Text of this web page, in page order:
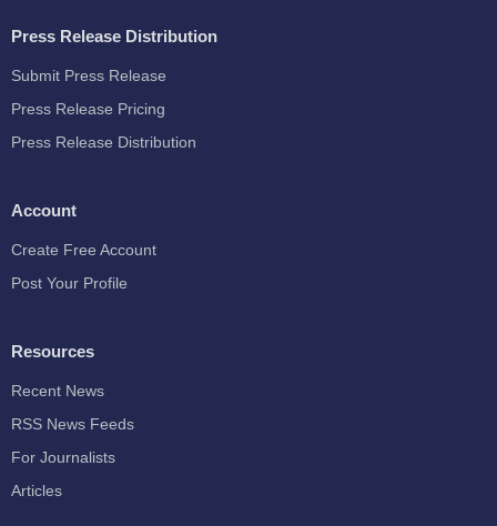
Press Release Distribution
Submit Press Release
Press Release Pricing
Press Release Distribution
Account
Create Free Account
Post Your Profile
Resources
Recent News
RSS News Feeds
For Journalists
Articles